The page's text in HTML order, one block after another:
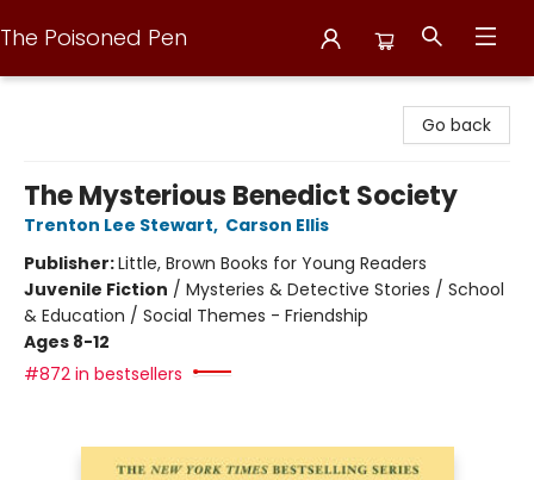
The Poisoned Pen
Go back
The Mysterious Benedict Society
Trenton Lee Stewart, Carson Ellis
Publisher:Little, Brown Books for Young Readers
Juvenile Fiction / Mysteries & Detective Stories / School
& Education / Social Themes - Friendship
Ages 8-12
#872 in bestsellers